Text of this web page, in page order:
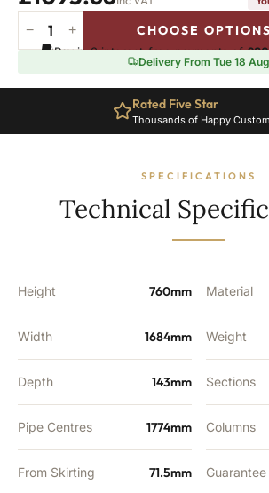
Hoxton
Radiator
760mm
− + CHOOSE OPTIONS
Pay in 3 interest-free payments of
Delivery From Tue 18 Aug
Rated Five Star
Thousands of Happy
SPECIFICATIONS
Technical
Height 760mm
Width 1684mm
Depth 143mm
Pipe Centres 1774mm
From Skirting 71.5mm
Material
Weight
Sections
Columns
Guarantee